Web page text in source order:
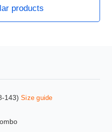
products
143) Size guide